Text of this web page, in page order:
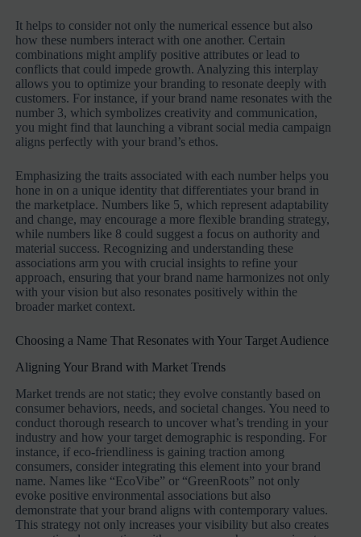
It helps to consider not only the numerical essence but also
how these numbers interact with one another. Certain
combinations might amplify positive attributes or lead to
conflicts that could impede growth. Analyzing this interplay
allows you to optimize your branding to resonate deeply with
customers. For instance, if your brand name resonates with the
number 3, which symbolizes creativity and communication,
you might find that launching a vibrant social media campaign
aligns perfectly with your brand’s ethos.
Emphasizing the traits associated with each number helps you
hone in on a unique identity that differentiates your brand in
the marketplace. Numbers like 5, which represent adaptability
and change, may encourage a more flexible branding strategy,
while numbers like 8 could suggest a focus on authority and
material success. Recognizing and understanding these
associations arm you with crucial insights to refine your
approach, ensuring that your brand name harmonizes not only
with your vision but also resonates positively within the
broader market context.
Choosing a Name That Resonates with Your Target Audience
Aligning Your Brand with Market Trends
Market trends are not static; they evolve constantly based on
consumer behaviors, needs, and societal changes. You need to
conduct thorough research to uncover what’s trending in your
industry and how your target demographic is responding. For
instance, if eco-friendliness is gaining traction among
consumers, consider integrating this element into your brand
name. Names like “EcoVibe” or “GreenRoots” not only
evoke positive environmental associations but also
demonstrate that your brand aligns with contemporary values.
This strategy not only increases your visibility but also creates